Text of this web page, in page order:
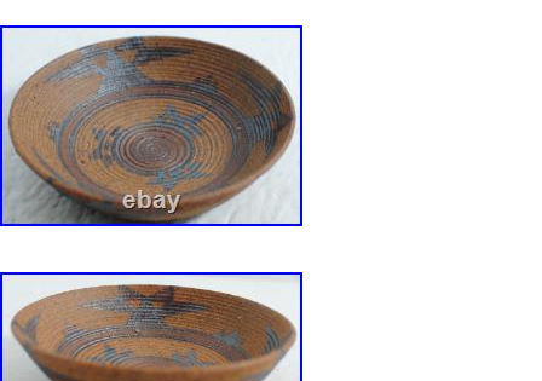
of each piece for sale from the Collection can
Hands and Minds: David Gil? By Susan and
2017, etc. Bennington Potters 1970-71:
Dinnerware and Artware designed by David
and Linda Weisman. (republished via